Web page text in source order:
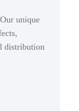
unique
distribution